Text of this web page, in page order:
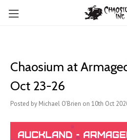
Chaosium at
Oct 23-26
Posted by Michael O'Brien on 10th Oct